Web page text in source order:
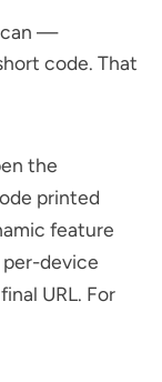
—
code. That
the
printed
feature
device
URL. For